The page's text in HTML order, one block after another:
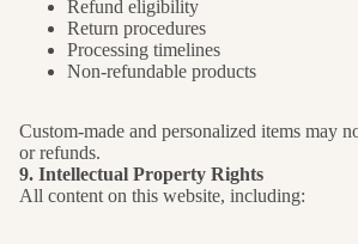
Refund eligibility
Return procedures
Processing timelines
Non-refundable products
Custom-made and personalized items may
or refunds.
9. Intellectual Property Rights
All content on this website, including: